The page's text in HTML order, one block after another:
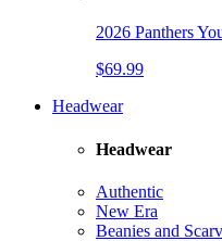
2026 Panthers
$69.99
Headwear
Headwear
Authentic
New Era
Beanies and